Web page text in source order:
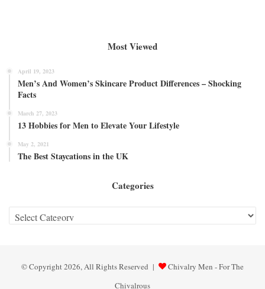
Most Viewed
April 19, 2023
Men’s And Women’s Skincare Product Differences – Shocking
Facts
March 27, 2023
13 Hobbies for Men to Elevate Your Lifestyle
May 2, 2021
The Best Staycations in the UK
Categories
Categories
© Copyright 2026, All Rights Reserved |
Chivalry Men - For The
Chivalrous